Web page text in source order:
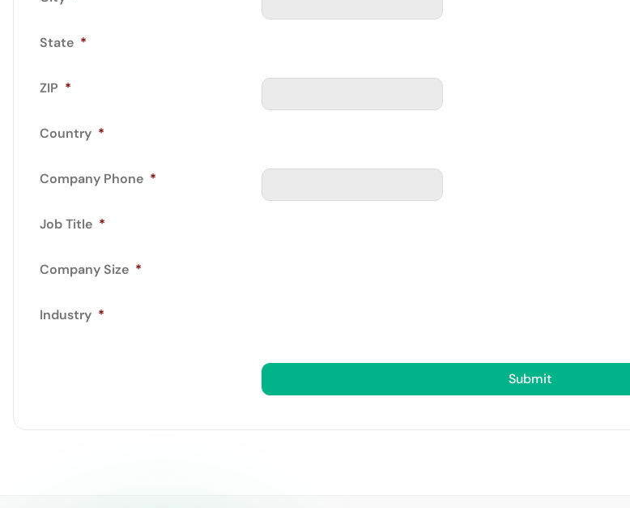
State *
ZIP *
Country *
Company Phone *
Job Title *
Company Size *
Industry *